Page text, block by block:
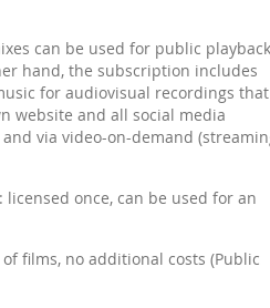
can be used for public playback
hand, the subscription includes
for audiovisual recordings that
website and all social media
via video-on-demand
once, can be used for an
films, no additional costs (Public